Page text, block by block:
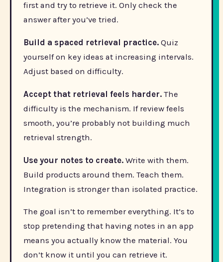
first and try to retrieve it. Only check the
answer after you’ve tried.
Build a spaced retrieval practice. Quiz
yourself on key ideas at increasing intervals.
Adjust based on difficulty.
Accept that retrieval feels harder. The
difficulty is the mechanism. If review feels
smooth, you’re probably not building much
retrieval strength.
Use your notes to create. Write with them.
Build products around them. Teach them.
Integration is stronger than isolated practice.
The goal isn’t to remember everything. It’s to
stop pretending that having notes in an app
means you actually know the material. You
don’t know it until you can retrieve it.